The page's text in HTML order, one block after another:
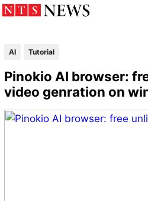
AI Tutorial
Pinokio AI browser:
video genration on